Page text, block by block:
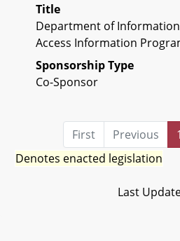
Title
Department of
Access Information
Sponsorship Type
Co-Sponsor
First Previous 1
Denotes enacted legislation
Last